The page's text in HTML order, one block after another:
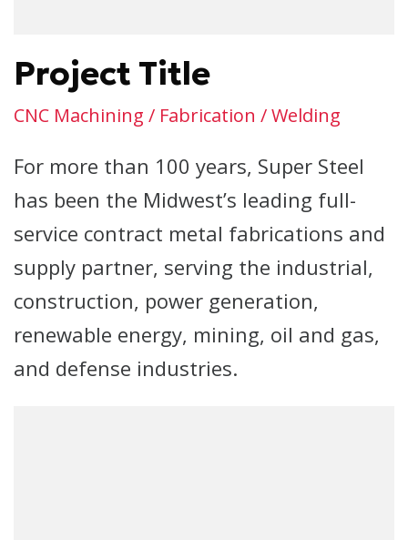
Project Title
CNC Machining / Fabrication / Welding
For more than 100 years, Super Steel
has been the Midwest’s leading full-
service contract metal fabrications and
supply partner, serving the industrial,
construction, power generation,
renewable energy, mining, oil and gas,
and defense industries.